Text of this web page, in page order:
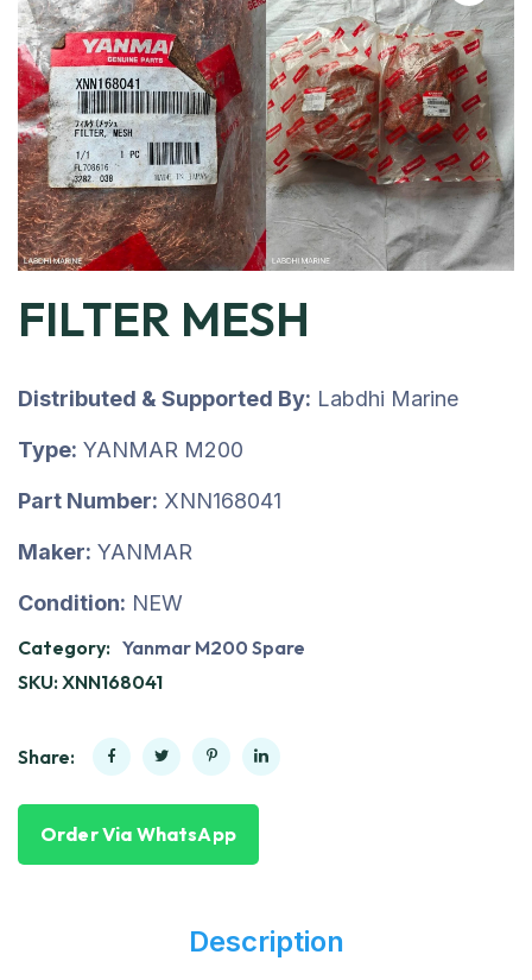
FILTER MESH
Distributed & Supported By: Labdhi Marine
Type: YANMAR M200
Part Number: XNN168041
Maker: YANMAR
Condition: NEW
Category: Yanmar M200 Spare
SKU:XNN168041
Share:
Order Via WhatsApp
Description